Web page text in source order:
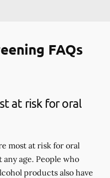
FAQs
at risk for oral
most at risk for oral
age. People who
products also have